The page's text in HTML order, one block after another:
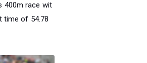
400m race wit
time of 54.78